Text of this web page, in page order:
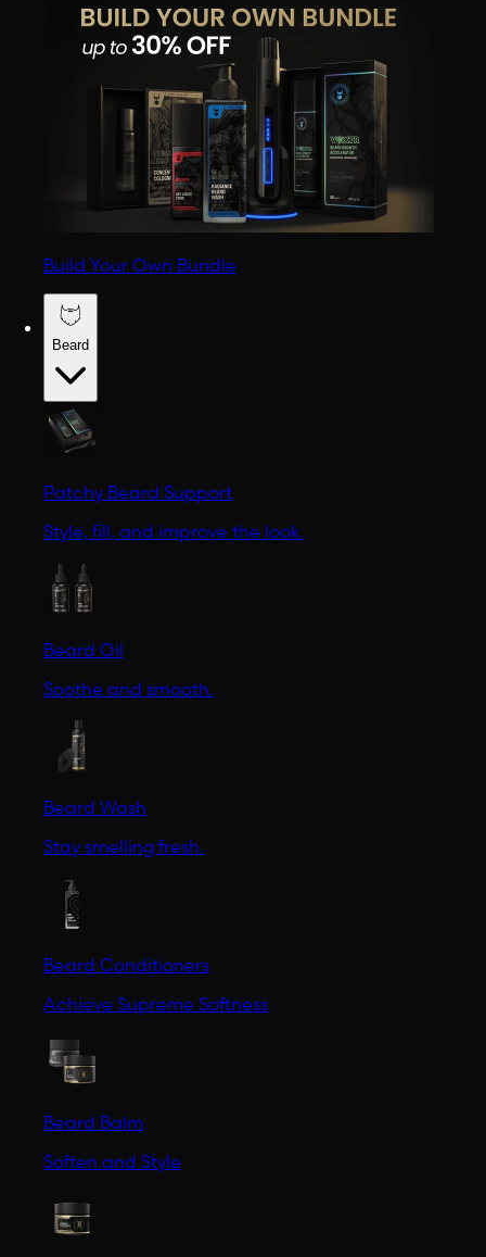
Build Your Own Bundle
Beard
Patchy Beard Support
Style, fill, and improve the look.
Beard Oil
Soothe and smooth.
Beard Wash
Stay smelling fresh.
Beard Conditioners
Achieve Supreme Softness
Beard Balm
Soften and Style